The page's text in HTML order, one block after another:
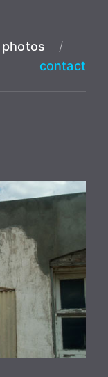
photos
/
contact